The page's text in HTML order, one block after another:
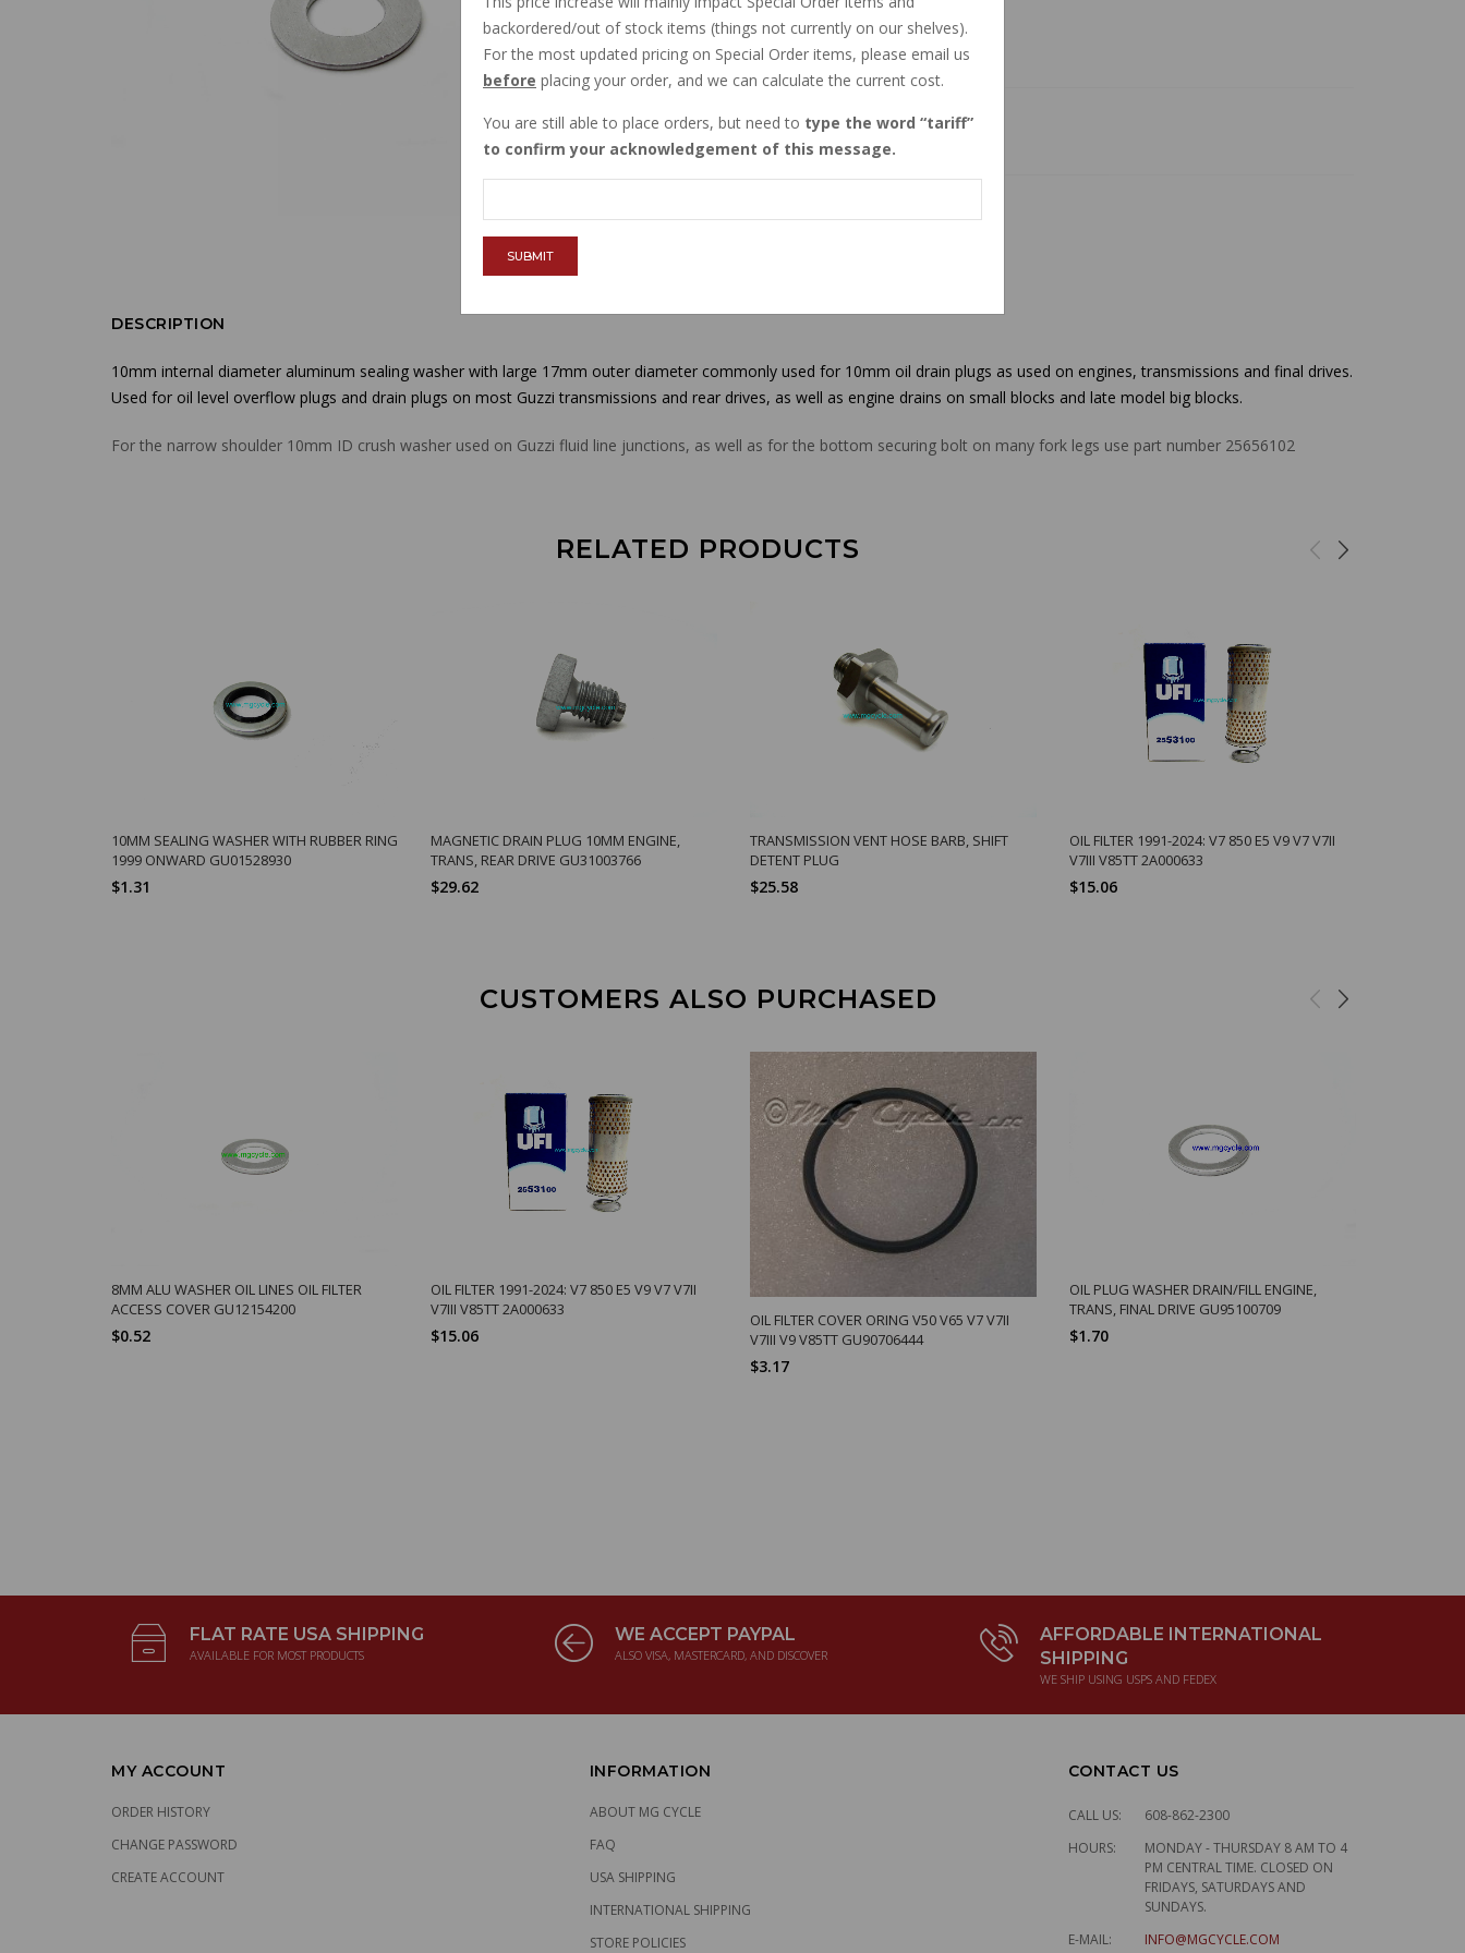
IN STOCK
$1.29
QTY :
DESCRIPTION
10mm internal diameter aluminum sealing washer with large 17mm outer diameter commonly used for 10mm oil drain plugs as used on engines, transmissions and final drives.
Used for oil level overflow plugs and drain plugs on most Guzzi transmissions and rear drives, as well as engine drains on small blocks and late model big blocks.
For the narrow shoulder 10mm ID crush washer used on Guzzi fluid line junctions, as well as for the bottom securing bolt on many fork legs use part number 25656102
RELATED PRODUCTS
10MM SEALING WASHER WITH RUBBER RING
1999 ONWARD GU01528930
$1.31
MAGNETIC DRAIN PLUG 10MM ENGINE,
TRANS, REAR DRIVE GU31003766
$29.62
TRANSMISSION VENT HOSE BARB, SHIFT
DETENT PLUG
$25.58
OIL FILTER 1991-2024: V7 850 E5 V9 V7 V7II
V7III V85TT 2A000633
$15.06
CUSTOMERS ALSO PURCHASED
8MM ALU WASHER OIL LINES OIL FILTER
ACCESS COVER GU12154200
$0.52
OIL FILTER 1991-2024: V7 850 E5 V9 V7 V7II
V7III V85TT 2A000633
$15.06
OIL FILTER COVER ORING V50 V65 V7 V7II
V7III V9 V85TT GU90706444
$3.17
OIL PLUG WASHER DRAIN/FILL ENGINE,
TRANS, FINAL DRIVE GU95100709
$1.70
FLAT RATE USA SHIPPING
AVAILABLE FOR MOST PRODUCTS
WE ACCEPT PAYPAL
ALSO VISA, MASTERCARD, AND DISCOVER
AFFORDABLE INTERNATIONAL
SHIPPING
WE SHIP USING USPS AND FEDEX
MY ACCOUNT
ORDER HISTORY
CHANGE PASSWORD
CREATE ACCOUNT
INFORMATION
ABOUT MG CYCLE
FAQ
USA SHIPPING
INTERNATIONAL SHIPPING
STORE POLICIES
CONTACT US
CALL US:
608-862-2300
HOURS:
MONDAY - THURSDAY 8 AM TO 4
PM CENTRAL TIME. CLOSED ON
FRIDAYS, SATURDAYS AND
SUNDAYS.
E-MAIL:
INFO@MGCYCLE.COM
backordered/out of stock items (things not currently on our shelves).
For the most updated pricing on Special Order items, please email us
before placing your order, and we can calculate the current cost.
You are still able to place orders, but need to type the word
tariff
to confirm your acknowledgement of this message.
SUBMIT